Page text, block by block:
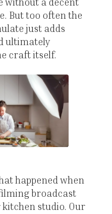
But too often the
just adds
ultimately
craft itself.
happened when
broadcast
studio. Our